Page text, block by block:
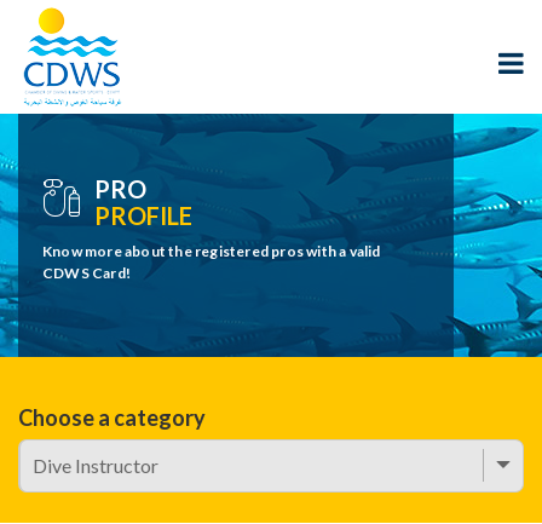
PRO
PROFILE
Know more about the registered pros with a valid
CDWS Card!
Choose a category